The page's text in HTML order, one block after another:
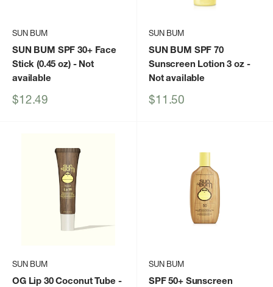
SUN BUM
SUN BUM SPF 30+ Face
Stick (0.45 oz)- Not
available
Sale
$12.49
SUN BUM
SUN BUM SPF 70
Sunscreen Lotion 3 oz-
Not available
Sale
$11.50
SUN BUM
OG Lip 30 Coconut Tube -
SUN BUM
SPF 50+ Sunscreen